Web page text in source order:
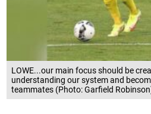
LOWE...our main focus should be
understanding our system and
teammates (Photo: Garfield